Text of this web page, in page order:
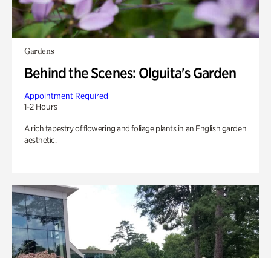
Gardens
Behind the Scenes: Olguita's Garden
Appointment Required
1-2 Hours
A rich tapestry of flowering and foliage plants in an English garden
aesthetic.